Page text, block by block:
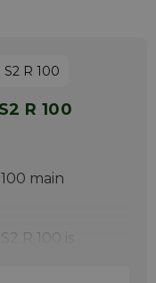
R 100
main
R 100 is
and